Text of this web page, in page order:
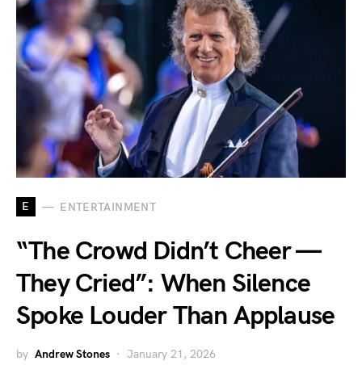
E ENTERTAINMENT
“The Crowd Didn’t Cheer —
They Cried”: When Silence
Spoke Louder Than Applause
by Andrew Stones January 21, 2026